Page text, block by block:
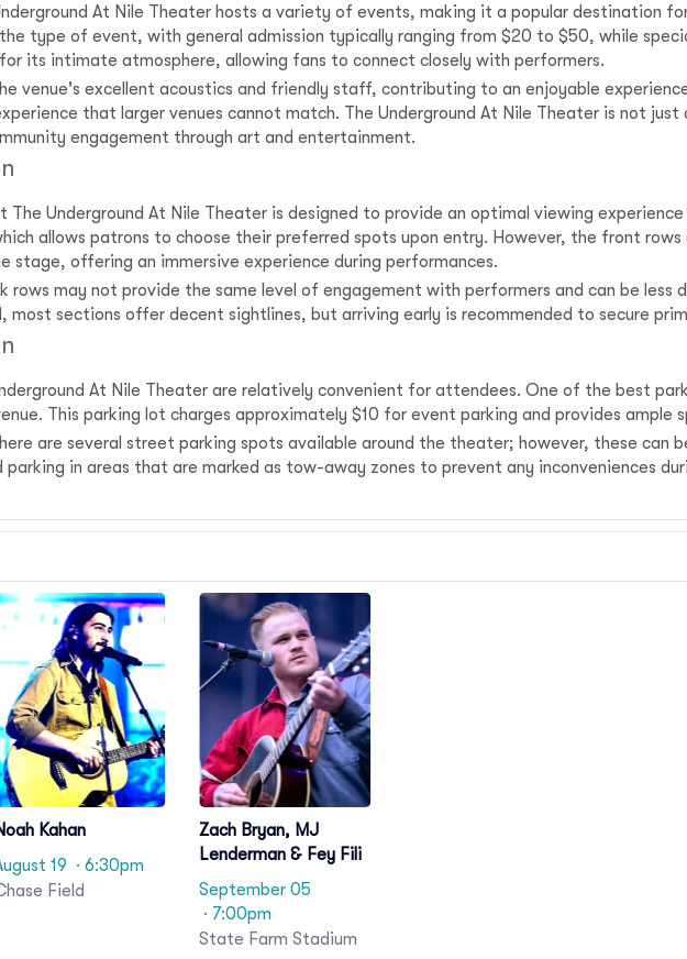
At Nile Theater hosts a variety of events, making it a popular destination
type of event, with general admission typically ranging from $20 to $50, while
its intimate atmosphere, allowing fans to connect closely with performers.
venue's excellent acoustics and friendly staff, contributing to an enjoyable
that larger venues cannot match. The Underground At Nile Theater is not
engagement through art and entertainment.
The Underground At Nile Theater is designed to provide an optimal viewing
allows patrons to choose their preferred spots upon entry. However, the front
stage, offering an immersive experience during performances.
rows may not provide the same level of engagement with performers and can be less
most sections offer decent sightlines, but arriving early is recommended to secure
At Nile Theater are relatively convenient for attendees. One of the best
This parking lot charges approximately $10 for event parking and provides ample
are several street parking spots available around the theater; however, these can
in areas that are marked as tow-away zones to prevent any inconveniences
Kahan
19 · 6:30pm
Field
Zach Bryan, MJ
Lenderman & Fey Fili
September 05
· 7:00pm
State Farm Stadium